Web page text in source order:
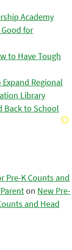
Academy
Good for
to Have Tough
Regional
Library
Back to School
Pre-K Counts and
on New Pre-
and Head